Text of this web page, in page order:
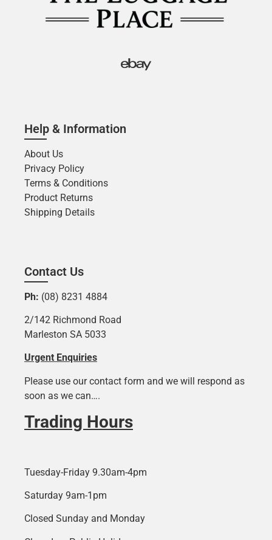
Help & Information
About Us
Privacy Policy
Terms & Conditions
Product Returns
Shipping Details
Contact Us
Ph: (08) 8231 4884
2/142 Richmond Road
Marleston SA 5033
Urgent Enquiries
Please use our contact form and we will respond as
soon as we can….
Trading Hours
Tuesday-Friday 9.30am-4pm
Saturday 9am-1pm
Closed Sunday and Monday